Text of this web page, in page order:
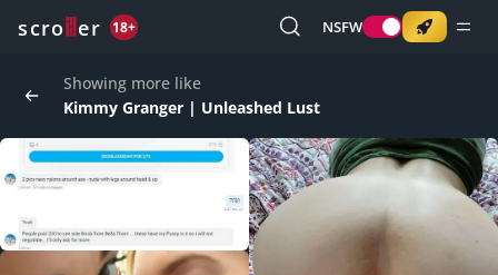
scro er 18+ NSFW
Showing more like
Kimmy Granger | Unleashed Lust